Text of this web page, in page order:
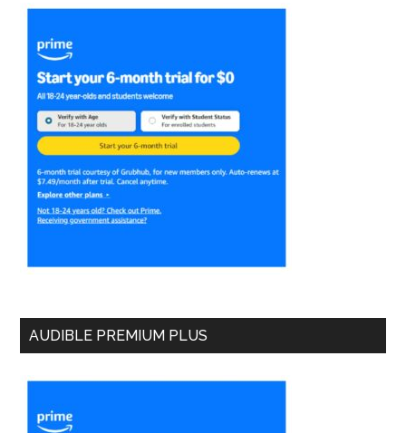
AUDIBLE PREMIUM PLUS